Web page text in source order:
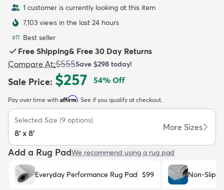
Kids New Arrivals
1 customer is currently looking at this item
7,103 views in the last 24 hours
#11 Best seller
Free Shipping& Free 30 Day Returns
Compare At:$555Save $298 today!
Sale Price: $257 54% Off
Pay over time with Affirm. See if you qualify at checkout.
Selected Size (9 options)
8' x 8'
More Sizes
Add a Rug PadWe recommend using a rug pad
Everyday Performance Rug Pad $99 Non-Slip